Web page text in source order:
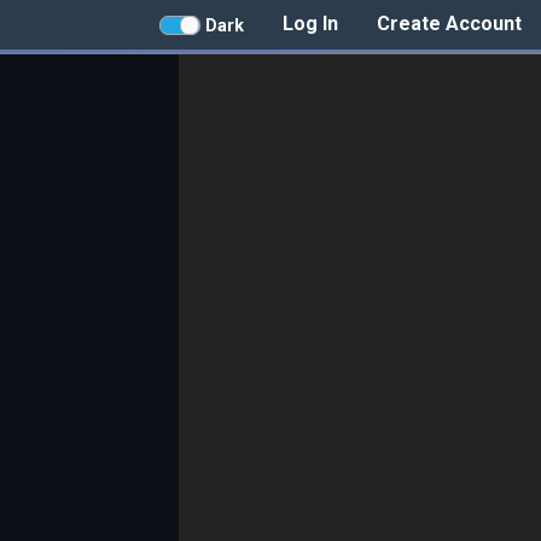
Create Account
Log In
Dark